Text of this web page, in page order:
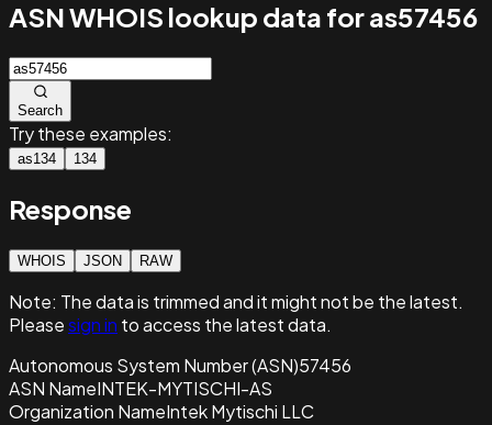
ASN WHOIS lookup data for as57456
Search
Try these examples:
as134 134
Response
WHOIS JSON RAW
Note: The data is trimmed and itmight not be the latest.
Pleasesign in to access the latest data.
Autonomous System Number (ASN)57456
ASN NameINTEK-MYTISCHI-AS
Organization NameIntek Mytischi LLC